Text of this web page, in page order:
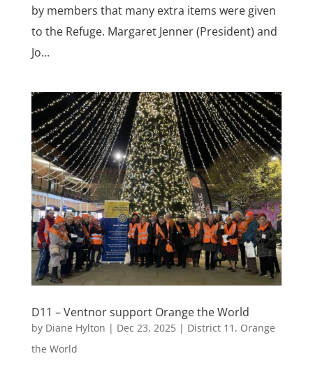
by members that many extra items were given
to the Refuge. Margaret Jenner (President) and
Jo...
D11 – Ventnor support Orange the World
by Diane Hylton | Dec 23, 2025| District 11 , Orange
the World